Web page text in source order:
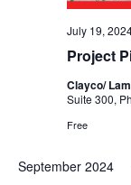
Project
July 19,
Clayco/
Suite 300,
Free
September 2024